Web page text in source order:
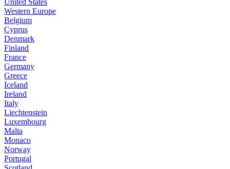
United States
Western Europe
Belgium
Cyprus
Denmark
Finland
France
Germany
Greece
Iceland
Ireland
Italy
Liechtenstein
Luxembourg
Malta
Monaco
Norway
Portugal